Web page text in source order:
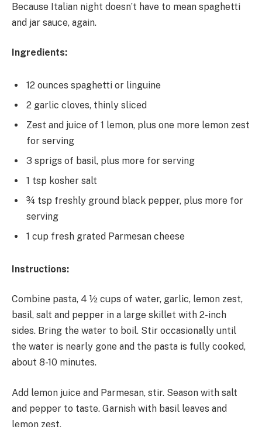
Because Italian night doesn’t have to mean spaghetti
and jar sauce, again.
Ingredients:
12 ounces spaghetti or linguine
2 garlic cloves, thinly sliced
Zest and juice of 1 lemon, plus one more lemon zest
for serving
3 sprigs of basil, plus more for serving
1 tsp kosher salt
¾ tsp freshly ground black pepper, plus more for
serving
1 cup fresh grated Parmesan cheese
Instructions:
Combine pasta, 4 ½ cups of water, garlic, lemon zest,
basil, salt and pepper in a large skillet with 2-inch
sides. Bring the water to boil. Stir occasionally until
the water is nearly gone and the pasta is fully cooked,
about 8-10 minutes.
Add lemon juice and Parmesan, stir. Season with salt
and pepper to taste. Garnish with basil leaves and
lemon zest.